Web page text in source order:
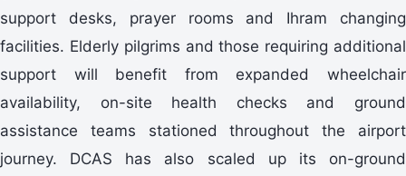
support desks, prayer rooms and Ihram changing
facilities. Elderly pilgrims and those requiring additional
support will benefit from expanded wheelchair
availability, on-site health checks and ground
assistance teams stationed throughout the airport
journey. DCAS has also scaled up its on-ground